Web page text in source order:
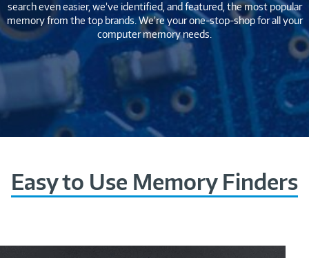
search even easier, we’ve identified, and featured, the most popular
memory from the top brands. We’re your one-stop-shop for all your
computer memory needs.
Easy to Use Memory Finders